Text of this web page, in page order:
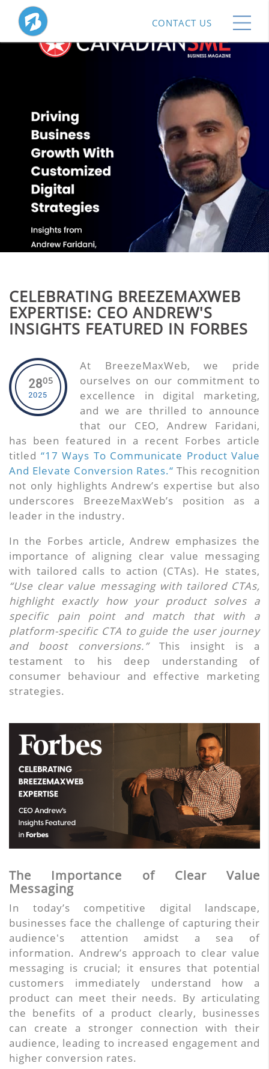
CELEBRATING BREEZEMAXWEB
EXPERTISE: CEO ANDREW'S
INSIGHTS FEATURED IN FORBES
2805
2025
At BreezeMaxWeb, we pride
ourselves on our commitment to
excellence in digital marketing,
and we are thrilled to announce
that our CEO, Andrew Faridani,
has been featured in a recent Forbes article
titled “17 Ways To Communicate Product Value
And Elevate Conversion Rates.“ This recognition
not only highlights Andrew’s expertise but also
underscores BreezeMaxWeb’s position as a
leader in the industry.
In the Forbes article, Andrew emphasizes the
importance of aligning clear value messaging
with tailored calls to action (CTAs). He states,
“Use clear value messaging with tailored CTAs,
highlight exactly how your product solves a
specific pain point and match that with a
platform-specific CTA to guide the user journey
and boost conversions.”This insight is a
testament to his deep understanding of
consumer behaviour and effective marketing
strategies.
The Importance of Clear Value
Messaging
In today’s competitive digital landscape,
businesses face the challenge of capturing their
audience's attention amidst a sea of
information. Andrew’s approach to clear value
messaging is crucial; it ensures that potential
customers immediately understand how a
product can meet their needs. By articulating
the benefits of a product clearly, businesses
can create a stronger connection with their
audience, leading to increased engagement and
higher conversion rates.
CONTACT US